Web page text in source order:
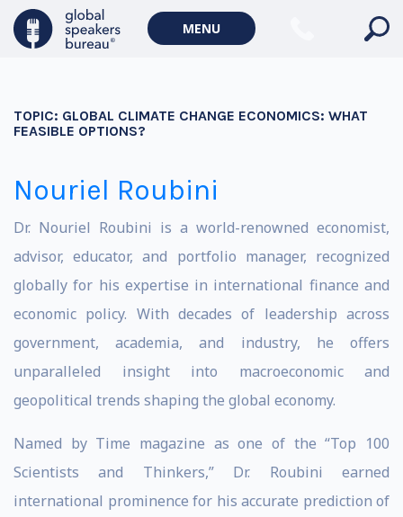
MENU
TOPIC: GLOBAL CLIMATE CHANGE ECONOMICS: WHAT
FEASIBLE OPTIONS?
Nouriel Roubini
Dr. Nouriel Roubini is a world-renowned economist,
advisor, educator, and portfolio manager, recognized
globally for his expertise in international finance and
economic policy. With decades of leadership across
government, academia, and industry, he offers
unparalleled insight into macroeconomic and
geopolitical trends shaping the global economy.
Named by Time magazine as one of the “Top 100
Scientists and Thinkers,” Dr. Roubini earned
international prominence for his accurate prediction of